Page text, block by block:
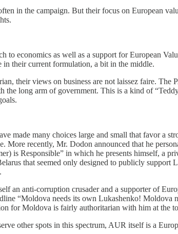
in the campaign. But their focus on European
to economics as well as a support for European
in their current formulation, a bit in the middle.
their views on business are not laissez faire.
the long arm of government. This is a kind of
made many choices large and small that favor a
More recently, Mr. Dodon announced that he
is Responsible” in which he presents himself, a
that seemed only designed to publicly support
an anti-corruption crusader and a supporter of
“Moldova needs its own Lukashenko!
for Moldova is fairly authoritarian with him at the
other spots in this spectrum, AUR itself is a